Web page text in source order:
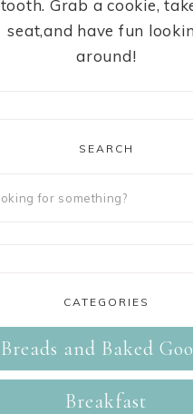
tooth. Grab a cookie,
seat,and have fun
around!
SEARCH
CATEGORIES
Breads and Baked
Breakfast